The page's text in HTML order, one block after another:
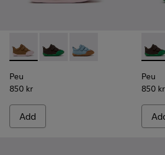
Peu - K800708-003 - Brown Leather
Peu - K800708-004 - Brown
Peu - K800708-002
Peu
850 kr
Add
Peu
Peu
850 kr